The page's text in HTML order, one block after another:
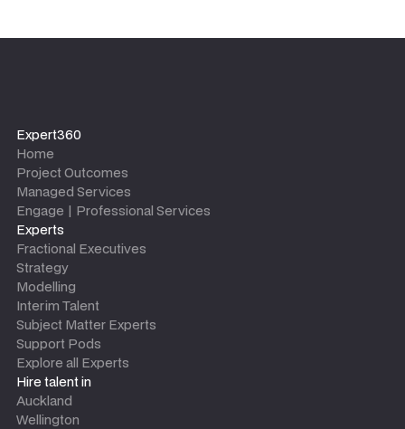
Expert360
Home
Project Outcomes
Managed Services
Engage | Professional Services
Experts
Fractional Executives
Strategy
Modelling
Interim Talent
Subject Matter Experts
Support Pods
Explore all Experts
Hire talent in
Auckland
Wellington